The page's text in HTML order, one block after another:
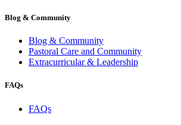
Blog & Community
Blog & Community
Pastoral Care and Community
Extracurricular & Leadership
FAQs
FAQs